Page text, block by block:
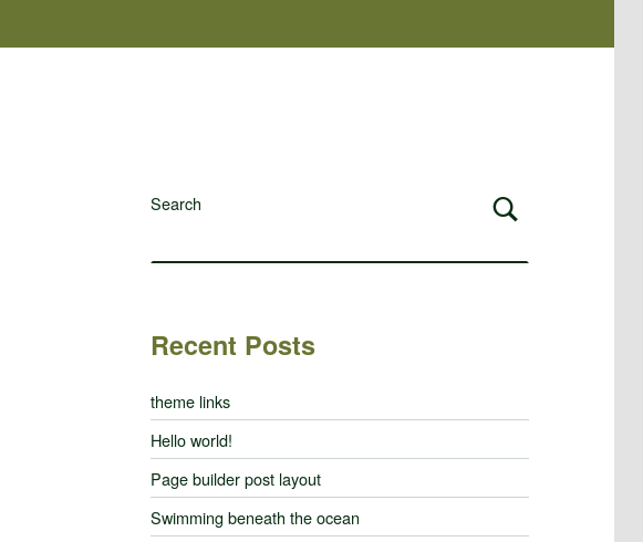
Search
Recent Posts
theme links
Hello world!
Page builder post layout
Swimming beneath the ocean